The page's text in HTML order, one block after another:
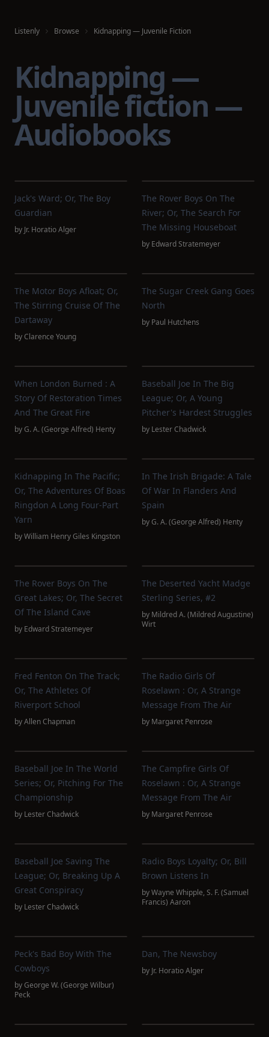
Listenly Browse Kidnapping — Juvenile Fiction
Kidnapping —
Juvenile fiction —
Audiobooks
Jack's Ward; Or, The Boy
Guardian
by Jr. Horatio Alger
The Rover Boys On The
River; Or, The Search For
The Missing Houseboat
by Edward Stratemeyer
The Motor Boys Afloat; Or,
The Stirring Cruise Of The
Dartaway
byClarence Young
The Sugar Creek Gang Goes
North
by Paul Hutchens
When London Burned : A
Story Of Restoration Times
And The Great Fire
byG. A. (George Alfred) Henty
Baseball Joe In The Big
League; Or, A Young
Pitcher's Hardest Struggles
by Lester Chadwick
Kidnapping In The Pacific;
Or, The Adventures Of Boas
Ringdon A Long Four-Part
Yarn
byWilliam Henry Giles Kingston
In The Irish Brigade: A Tale
Of War In Flanders And
Spain
byG. A. (George Alfred) Henty
The Rover Boys On The
Great Lakes; Or, The Secret
Of The Island Cave
by Edward Stratemeyer
The Deserted Yacht Madge
Sterling Series, #2
by Mildred A. (Mildred Augustine)
Wirt
Fred Fenton On The Track;
Or, The Athletes Of
Riverport School
byAllen Chapman
The Radio Girls Of
Roselawn : Or, A Strange
Message From The Air
by Margaret Penrose
Baseball Joe In The World
Series; Or, Pitching For The
Championship
by Lester Chadwick
The Campfire Girls Of
Roselawn : Or, A Strange
Message From The Air
by Margaret Penrose
Baseball Joe Saving The
League; Or, Breaking Up A
Great Conspiracy
by Lester Chadwick
Radio Boys Loyalty; Or, Bill
Brown Listens In
byWayne Whipple, S. F. (Samuel
Francis) Aaron
Peck's Bad Boy With The
Cowboys
byGeorge W. (George Wilbur)
Peck
Dan, The Newsboy
by Jr. Horatio Alger